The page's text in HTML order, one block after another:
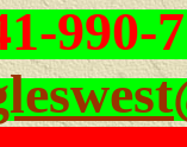
990-